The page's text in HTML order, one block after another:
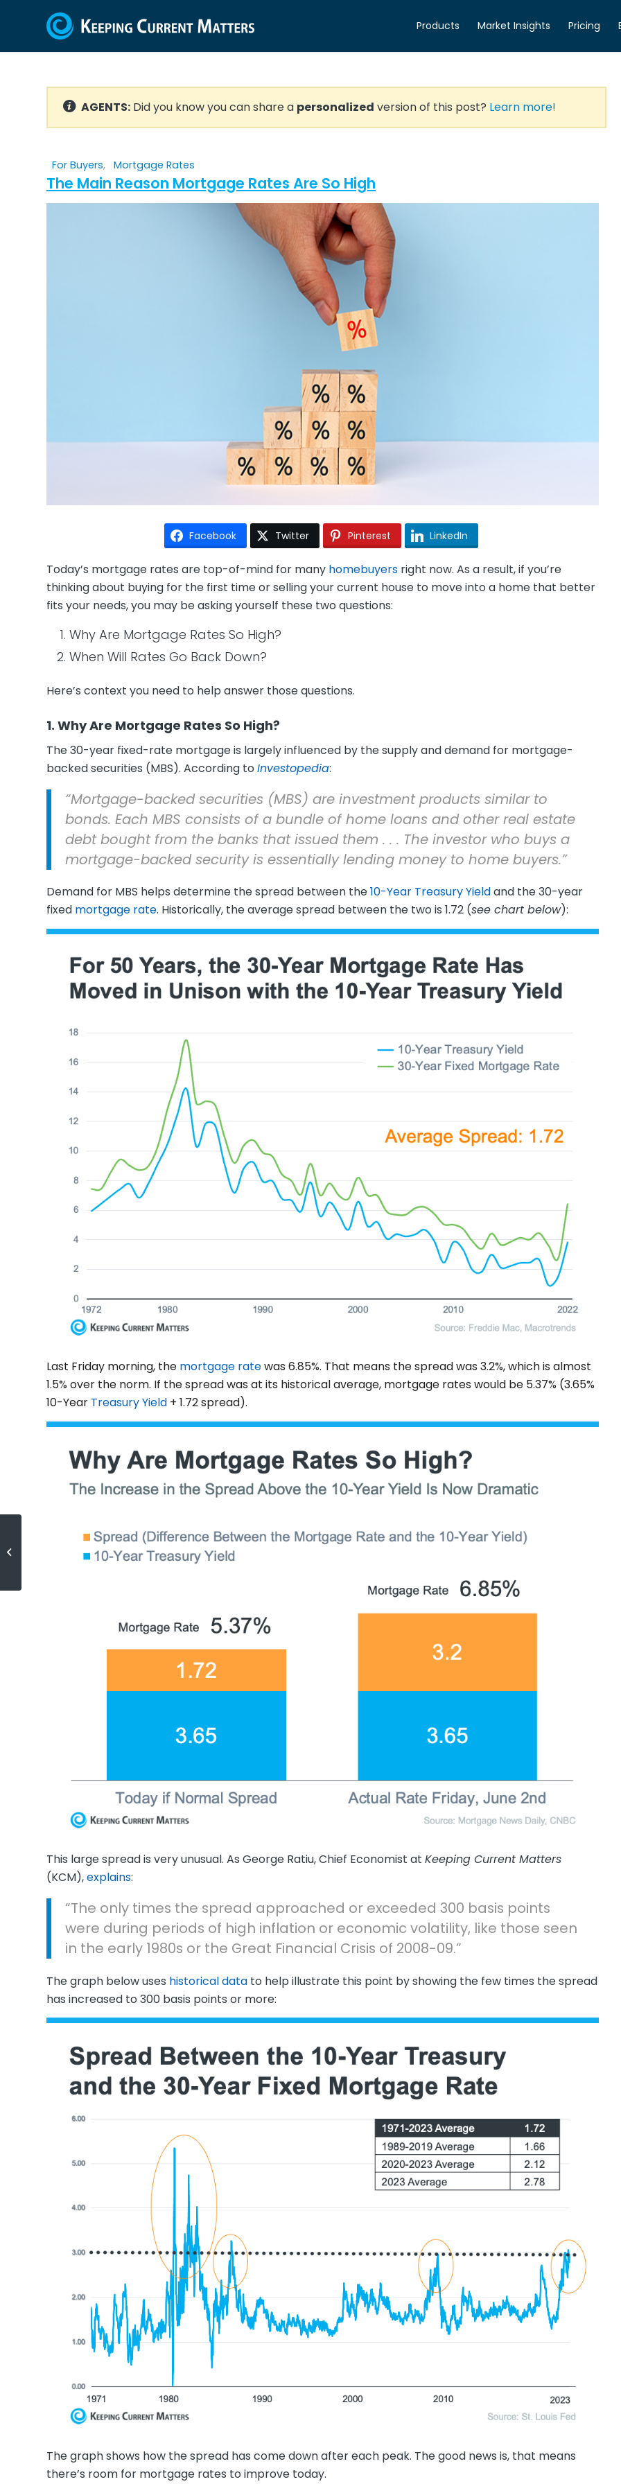
Products Market Insights Pricing
AGENTS: Did you know you can share a personalized version of this post? Learn more!
For Buyers, Mortgage Rates
The Main Reason Mortgage Rates Are So High
Facebook Twitter Pinterest LinkedIn
Today’s mortgage rates are top-of-mind for many homebuyers right now. As a result, if you’re
thinking about buying for the first time or selling your current house to move into a home that better
fits your needs, you may be asking yourself these two questions:
Why Are Mortgage Rates So High?
When Will Rates Go Back Down?
Here’s context you need to help answer those questions.
1. Why Are Mortgage Rates So High?
The 30-year fixed-rate mortgage is largely influenced by the supply and demand for mortgage-
backed securities (MBS). According to Investopedia:
“Mortgage-backed securities (MBS) are investment products similar to
bonds. Each MBS consists of a bundle of home loans and other real estate
debt bought from the banks that issued them . . . The investor who buys a
mortgage-backed security is essentially lending money to home buyers.”
Demand for MBS helps determine the spread between the10-Year Treasury Yieldand the 30-year
fixed mortgage rate. Historically, the average spread between the two is 1.72 (see chart below):
Last Friday morning, the mortgage ratewas 6.85%. That means the spread was 3.2%, which is almost
1.5% over the norm. If the spread was at its historical average, mortgage rates would be 5.37% (3.65%
10-Year Treasury Yield + 1.72 spread).
This large spread is very unusual. As George Ratiu, Chief Economist at Keeping Current Matters
(KCM),explains:
“The only times the spread approached or exceeded 300 basis points
were during periods of high inflation or economic volatility, like those seen
in the early 1980s or the Great Financial Crisis of 2008-09.”
The graph below uses historical data to help illustrate this point by showing the few times the spread
has increased to 300 basis points or more:
The graph shows how the spread has come down after each peak. The good news is, that means
there’s room for mortgage rates to improve today.
Real Estate Is Still Considered the
Best Long-Term Investment